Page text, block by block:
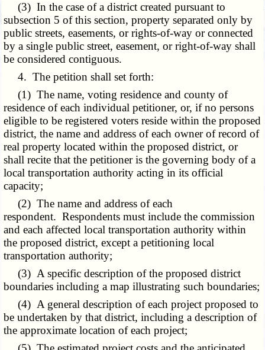
(3) In the case of a district created pursuant to
subsection 5 of this section, property separated only by
public streets, easements, or rights-of-way or connected
by a single public street, easement, or right-of-way shall
be considered contiguous.
4. The petition shall set forth:
(1) The name, voting residence and county of
residence of each individual petitioner, or, if no persons
eligible to be registered voters reside within the proposed
district, the name and address of each owner of record of
real property located within the proposed district, or
shall recite that the petitioner is the governing body of a
local transportation authority acting in its official
capacity;
(2) The name and address of each
respondent. Respondents must include the commission
and each affected local transportation authority within
the proposed district, except a petitioning local
transportation authority;
(3) A specific description of the proposed district
boundaries including a map illustrating such boundaries;
(4) A general description of each project proposed to
be undertaken by that district, including a description of
the approximate location of each project;